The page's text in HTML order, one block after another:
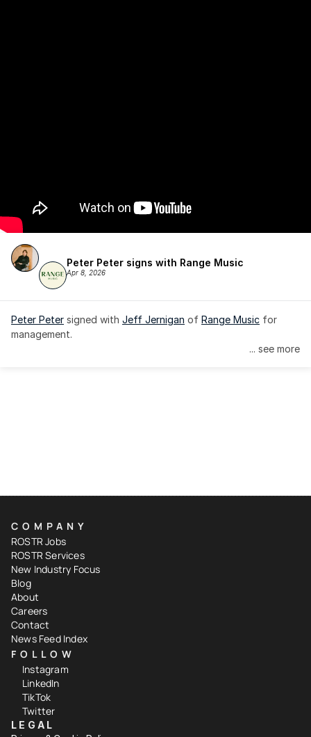
Peter Peter signs with Range Music
Apr 8, 2026
Peter Peter signed with Jeff Jernigan of Range Music for
management.
... see more
COMPANY
ROSTR Jobs
ROSTR Services
New Industry Focus
Blog
About
Careers
Contact
News Feed Index
FOLLOW
Instagram
LinkedIn
TikTok
Twitter
LEGAL